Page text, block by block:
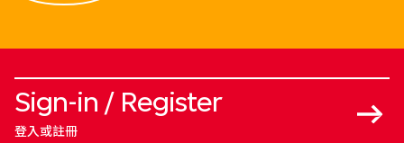
Sign-in / Register
登入或註冊